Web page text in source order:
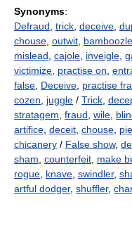
Synonyms:
Defraud trick deceive
chouse outwit bamboozle
mislead cajole inveigle
victimize practise on
false Deceive practise
cozen
juggle / Trick
stratagem fraud wile
artifice deceit chouse
chicanery / False show,
sham counterfeit make
rogue knave swindler,
artful dodger, shuffler,